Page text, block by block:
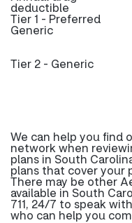
deductible
Tier 1 - Preferred
Generic
Tier 2 - Generic
We can help you find
network when
plans in South
plans that cover your
There may be other
available in South
711, 24/7 to speak
who can help you